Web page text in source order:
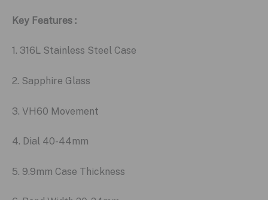
Key Features :
1. 316L Stainless Steel Case
2. Sapphire Glass
3. VH60 Movement
4. Dial 40-44mm
5. 9.9mm Case Thickness